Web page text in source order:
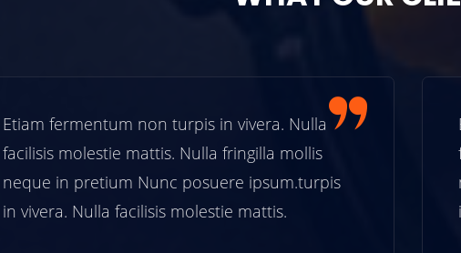
Etiam fermentum non turpis in vivera. Nulla
facilisis molestie mattis. Nulla fringilla mollis
neque in pretium Nunc posuere ipsum.turpis
in vivera. Nulla facilisis molestie mattis.